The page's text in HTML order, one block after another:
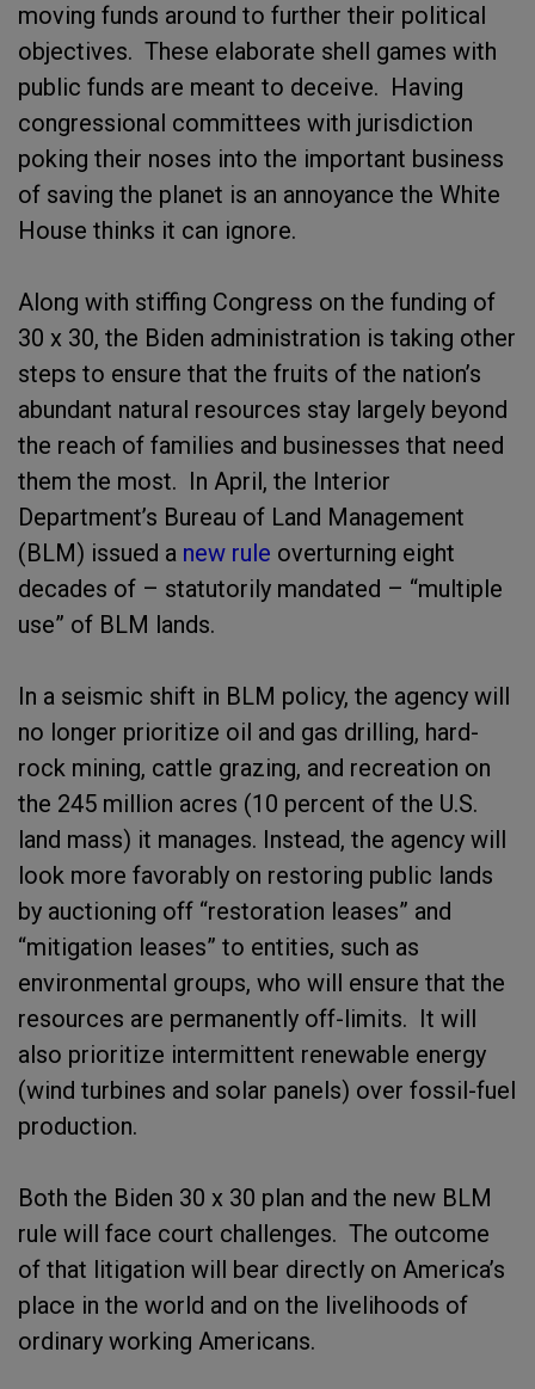
moving funds around to further their political
objectives. These elaborate shell games with
public funds are meant to deceive. Having
congressional committees with jurisdiction
poking their noses into the important business
of saving the planet is an annoyance the White
House thinks it can ignore.
Along with stiffing Congress on the funding of
30 x 30, the Biden administration is taking other
steps to ensure that the fruits of the nation’s
abundant natural resources stay largely beyond
the reach of families and businesses that need
them the most. In April, the Interior
Department’s Bureau of Land Management
(BLM) issued a new rule overturning eight
decades of – statutorily mandated – “multiple
use” of BLM lands.
In a seismic shift in BLM policy, the agency will
no longer prioritize oil and gas drilling, hard-
rock mining, cattle grazing, and recreation on
the 245 million acres (10 percent of the U.S.
land mass) it manages. Instead, the agency will
look more favorably on restoring public lands
by auctioning off “restoration leases” and
“mitigation leases” to entities, such as
environmental groups, who will ensure that the
resources are permanently off-limits. It will
also prioritize intermittent renewable energy
(wind turbines and solar panels) over fossil-fuel
production.
Both the Biden 30 x 30 plan and the new BLM
rule will face court challenges. The outcome
of that litigation will bear directly on America’s
place in the world and on the livelihoods of
ordinary working Americans.